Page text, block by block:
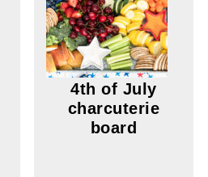
4th of July
charcuterie
board